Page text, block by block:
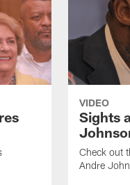
VIDEO
Sights
Check out
Andre